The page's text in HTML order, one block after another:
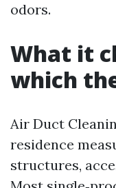
odors.
What it
which
Air Duct
residence
structures,